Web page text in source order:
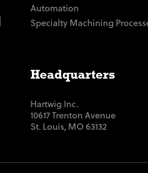
Automation
Specialty Machining
Headquarters
Hartwig Inc.
10617 Trenton Avenue
St. Louis, MO 63132